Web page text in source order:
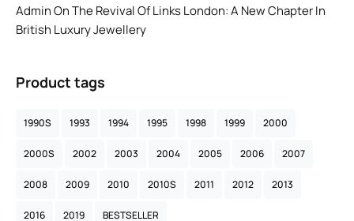
AdminOnThe Revival Of Links London: A New Chapter In
British Luxury Jewellery
Product tags
1990S 1993 1994 1995 1998 1999 2000
2000S 2002 2003 2004 2005 2006 2007
2008 2009 2010 2010S 2011 2012 2013
2016 2019 BESTSELLER